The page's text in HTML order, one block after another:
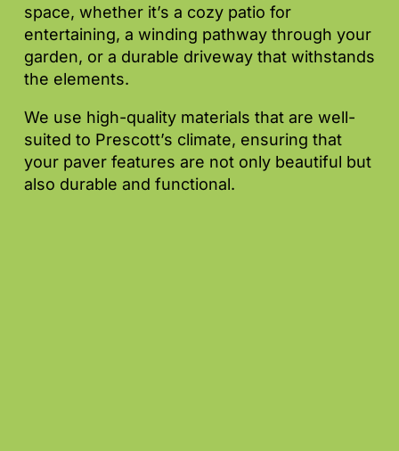
space, whether it’s a cozy patio for
entertaining, a winding pathway through your
garden, or a durable driveway that withstands
the elements.
We use high-quality materials that are well-
suited to Prescott’s climate, ensuring that
your paver features are not only beautiful but
also durable and functional.